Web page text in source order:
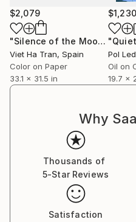
Foundation Prizes in the
(Spain).
Her artworks are held in
the United States, Asia,
$2,079
"Silence of the Moon I (Medium Edition) - Limited Edition of 10"
Viet Ha Tran, Spain
Color on Paper
33.1 x 31.5 in
$1,230
Pol
Oil on
19.7 x
Why
Thousands of
5-Star Reviews
Satisfaction